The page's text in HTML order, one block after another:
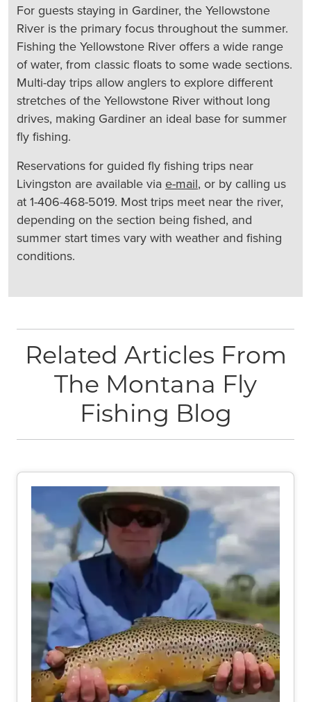
For guests staying in Gardiner, the Yellowstone
River is the primary focus throughout the summer.
Fishing the Yellowstone River offers a wide range
of water, from classic floats to some wade sections.
Multi-day trips allow anglers to explore different
stretches of the Yellowstone River without long
drives, making Gardiner an ideal base for summer
fly fishing.
Reservations for guided fly fishing trips near
Livingston are available via e-mail, or by calling us
at 1-406-468-5019. Most trips meet near the river,
depending on the section being fished, and
summer start times vary with weather and fishing
conditions.
Related Articles From
The Montana Fly
Fishing Blog